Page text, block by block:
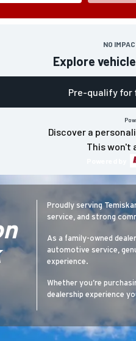
NO
Discover a
Explore
Pre-qualify for
This won't
Proudly serving
service, and strong
As a family-owned
automotive service,
experience.
Whether you’re
dealership experience